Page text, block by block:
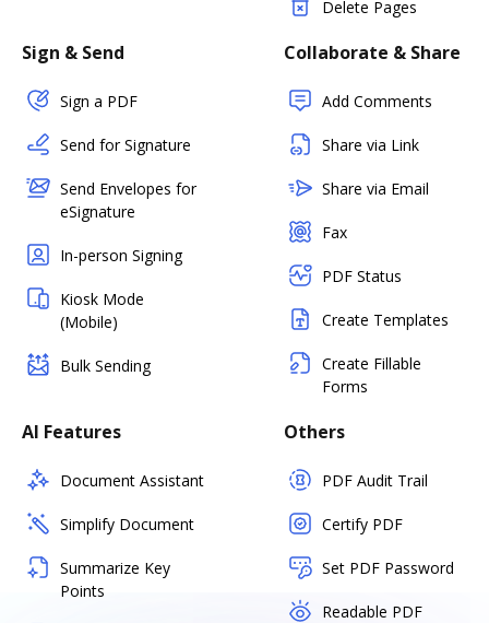
Delete Pages
Sign & Send
Sign a PDF
Send for Signature
Send Envelopes for
eSignature
In-person Signing
Kiosk Mode
(Mobile)
Bulk Sending
Collaborate & Share
Add Comments
Share via Link
Share via Email
Fax
PDF Status
Create Templates
Create Fillable
Forms
AI Features
Document Assistant
Simplify Document
Summarize Key
Points
Others
PDF Audit Trail
Certify PDF
Set PDF Password
Readable PDF